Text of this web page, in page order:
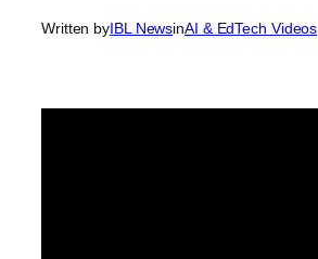
Written byIBL NewsinAI & EdTech Videos